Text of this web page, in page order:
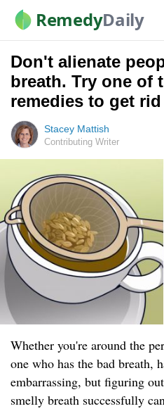
RemedyDaily
Don't alienate
breath. Try one of
remedies to get
Stacey Mattish
Contributing Writer
Whether you're around the
one who has the bad breath,
embarrassing, but figuring
smelly breath successfully